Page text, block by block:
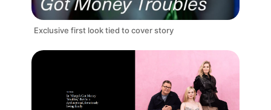
Exclusive first look tied to cover story